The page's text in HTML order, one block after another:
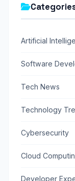
Artificial
Software
Tech News
Technology
Cybersecurity
Cloud
Developer